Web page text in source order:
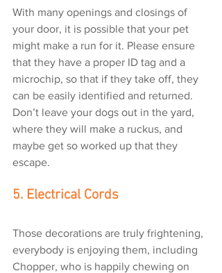
With many openings and closings of
your door, it is possible that your pet
might make a run for it. Please ensure
that they have a proper ID tag and a
microchip, so that if they take off, they
can be easily identified and returned.
Don’t leave your dogs out in the yard,
where they will make a ruckus, and
maybe get so worked up that they
escape.
5. Electrical Cords
Those decorations are truly frightening,
everybody is enjoying them, including
Chopper, who is happily chewing on